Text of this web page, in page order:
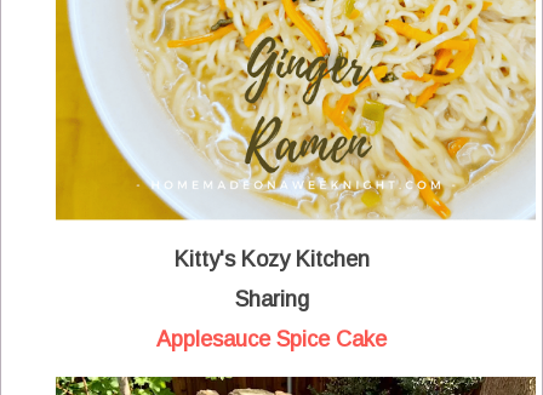
Kitty's Kozy Kitchen
Sharing
Applesauce Spice Cake